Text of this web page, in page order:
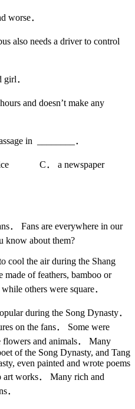
worse．
also needs a driver to control
．
and doesn’t make any
in ________．
C． a newspaper
． Fans are everywhere in our
know about them?
cool the air during the Shang
of feathers, bamboo or
others were square．
during the Song Dynasty．
on the fans． Some were
flowers and animals． Many
of the Song Dynasty, and Tang
even painted and wrote poems
art works． Many rich and
．